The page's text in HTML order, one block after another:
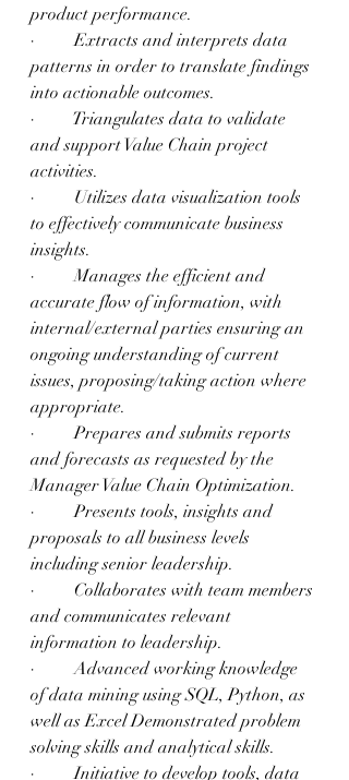
product performance.
·         Extracts and interprets data
patterns in order to translate findings
into actionable outcomes.
·         Triangulates data to validate
and support Value Chain project
activities.
·         Utilizes data visualization tools
to effectively communicate business
insights.
·         Manages the efficient and
accurate flow of information, with
internal/external parties ensuring an
ongoing understanding of current
issues, proposing/taking action where
appropriate.
·         Prepares and submits reports
and forecasts as requested by the
Manager Value Chain Optimization.
·         Presents tools, insights and
proposals to all business levels
including senior leadership.
·         Collaborates with team members
and communicates relevant
information to leadership.
·         Advanced working knowledge
of data mining using SQL, Python, as
well as Excel Demonstrated problem
solving skills and analytical skills.
·         Initiative to develop tools, data